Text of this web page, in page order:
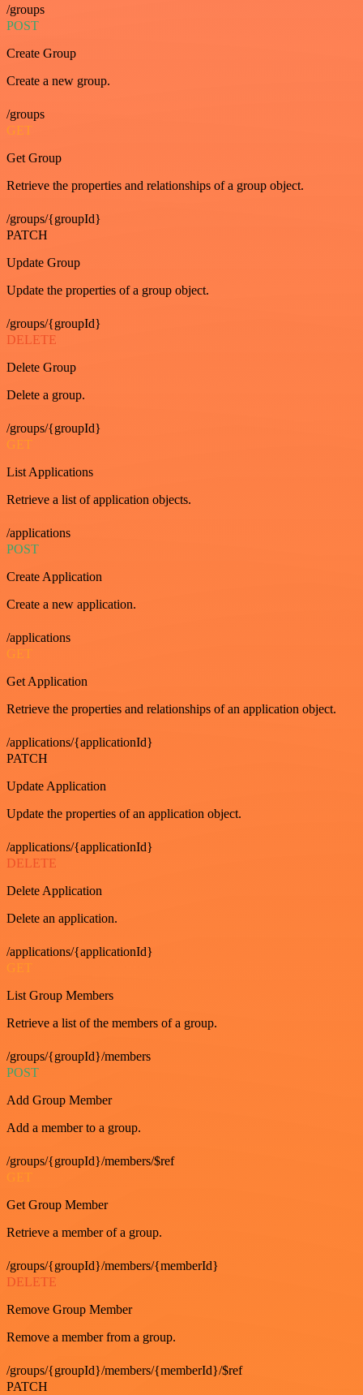
/groups
POST
Create Group
Create a new group.
/groups
GET
Get Group
Retrieve the properties and relationships of a group object.
/groups/{groupId}
PATCH
Update Group
Update the properties of a group object.
/groups/{groupId}
DELETE
Delete Group
Delete a group.
/groups/{groupId}
GET
List Applications
Retrieve a list of application objects.
/applications
POST
Create Application
Create a new application.
/applications
GET
Get Application
Retrieve the properties and relationships of an application object.
/applications/{applicationId}
PATCH
Update Application
Update the properties of an application object.
/applications/{applicationId}
DELETE
Delete Application
Delete an application.
/applications/{applicationId}
GET
List Group Members
Retrieve a list of the members of a group.
/groups/{groupId}/members
POST
Add Group Member
Add a member to a group.
/groups/{groupId}/members/$ref
GET
Get Group Member
Retrieve a member of a group.
/groups/{groupId}/members/{memberId}
DELETE
Remove Group Member
Remove a member from a group.
/groups/{groupId}/members/{memberId}/$ref
PATCH